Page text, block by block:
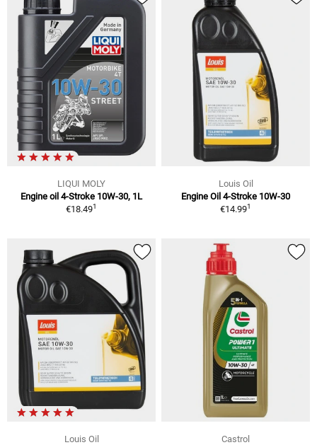
LIQUI MOLY
Engine oil 4-Stroke 10W-30, 1L
€18.491
Louis Oil
Engine Oil 4-Stroke 10W-30
€14.991
Louis Oil
Castrol